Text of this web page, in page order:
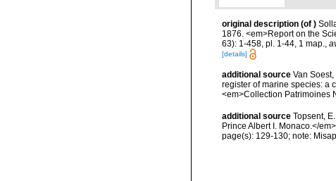
original description (of )
1876. <em>Report on the
63): 1-458, pl. 1-44, 1 map.,
[details]
additional source Van
register of marine species: a
<em>Collection Patrimoines
additional source Topsent,
Prince Albert I. Monaco.</
page(s): 129-130; note: